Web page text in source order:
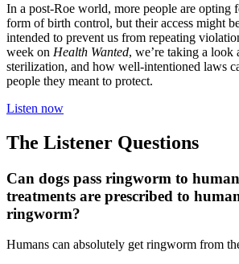
In a post-Roe world, more people are opting
form of birth control, but their access might
intended to prevent us from repeating
week on Health Wanted, we’re taking a look
sterilization, and how well-intentioned laws
people they meant to protect.
Listen now
The Listener Questions
Can dogs pass ringworm to
treatments are prescribed to
ringworm?
Humans can absolutely get ringworm from